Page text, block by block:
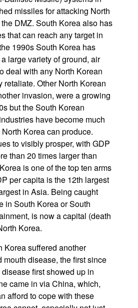
missiles for attacking North
DMZ. South Korea also has
that can reach any target in
1990s South Korea has
large variety of ground, air
deal with any North Korean
retaliate. Other North Korean
invasion, were a growing
but the South Korean
have become much
Korea can produce.
to visibly prosper, with GDP
than 20 times larger than
is one of the top ten arms
per capita is the 12th largest
in Asia. Being caught
in South Korea or South
is now a capital (death
Korea.
Korea suffered another
mouth disease, the first since
first showed up in
came in via China, which,
afford to cope with these